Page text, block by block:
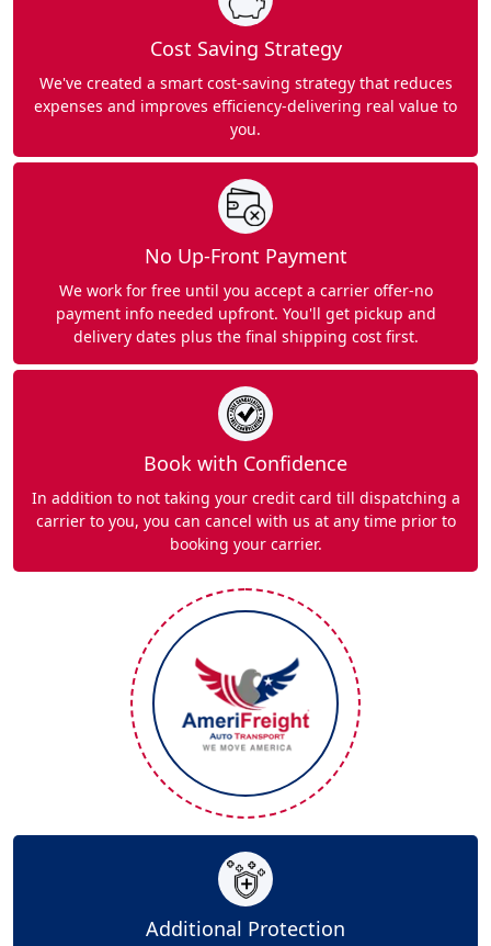
Cost Saving Strategy
We've created a smart cost-saving strategy that reduces
expenses and improves efficiency-delivering real value to
you.
No Up-Front Payment
We work for free until you accept a carrier offer-no
payment info needed upfront. You'll get pickup and
delivery dates plus the final shipping cost first.
Book with Confidence
In addition to not taking your credit card till dispatching a
carrier to you, you can cancel with us at any time prior to
booking your carrier.
Additional Protection